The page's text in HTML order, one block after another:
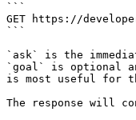
```
GET https://
```
`ask` is the
`goal` is optional
is most useful for
The response will